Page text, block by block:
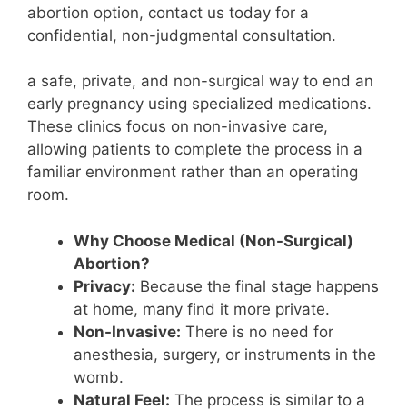
abortion option, contact us today for a
confidential, non-judgmental consultation.
a safe, private, and non-surgical way to end an
early pregnancy using specialized medications.
These clinics focus on non-invasive care,
allowing patients to complete the process in a
familiar environment rather than an operating
room.
Why Choose Medical (Non-Surgical)
Abortion?
Privacy: Because the final stage happens
at home, many find it more private.
Non-Invasive: There is no need for
anesthesia, surgery, or instruments in the
womb.
Natural Feel: The process is similar to a